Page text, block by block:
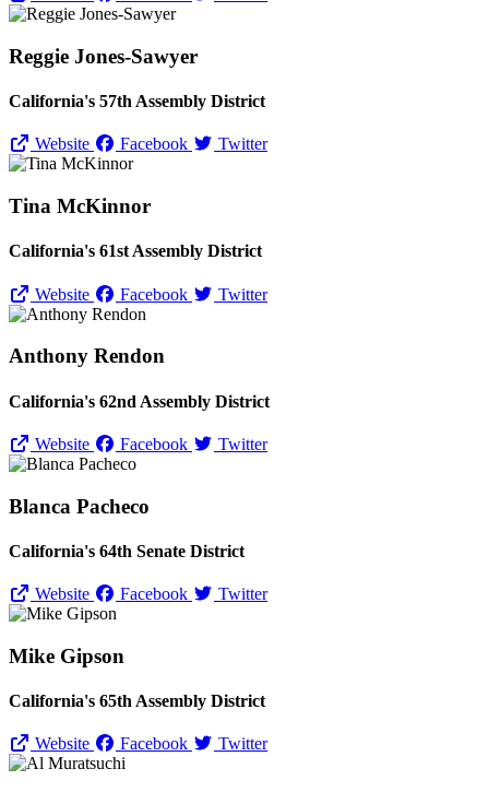
Reggie Jones-Sawyer
California's 57th Assembly District
Website Facebook Twitter
Tina McKinnor
California's 61st Assembly District
Website Facebook Twitter
Anthony Rendon
California's 62nd Assembly District
Website Facebook Twitter
Blanca Pacheco
California's 64th Senate District
Website Facebook Twitter
Mike Gipson
California's 65th Assembly District
Website Facebook Twitter